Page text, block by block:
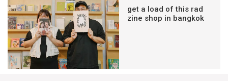
get a load of this rad
zine shop in bangkok